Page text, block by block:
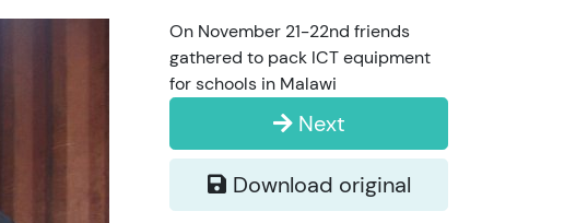
On November 21-22nd friends
gathered to pack ICT equipment
for schools in Malawi
Next
Download original